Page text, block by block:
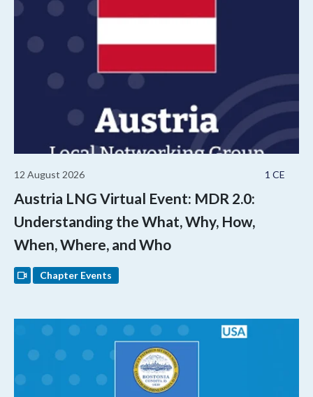
1 CE
12 August 2026
Austria LNG Virtual Event: MDR 2.0:
Understanding the What, Why, How,
When, Where, and Who
Chapter Events